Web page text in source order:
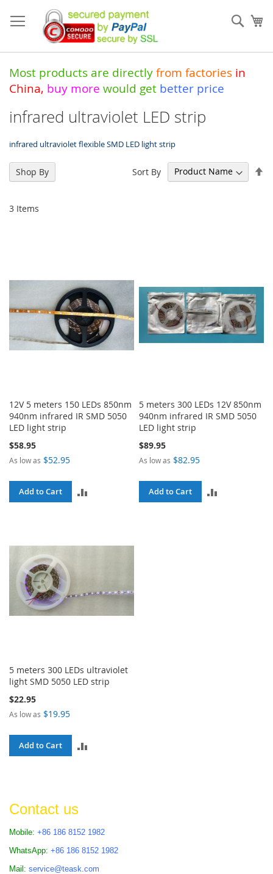
to
Content
Most products are directly from factories in
China, buy more would get better price
infrared ultraviolet LED strip
infrared ultraviolet flexible SMD LED light strip
3 Items
Sort By
12V 5 meters 150 LEDs 850nm
940nm infrared IR SMD 5050
LED light strip
$58.95
As low as $52.95
Add to Cart
5 meters 300 LEDs 12V 850nm
940nm infrared IR SMD 5050
LED light strip
$89.95
As low as $82.95
Add to Cart
5 meters 300 LEDs ultraviolet
light SMD 5050 LED strip
$22.95
As low as $19.95
Add to Cart
Shop By
Contact us
Mobile: +86 186 8152 1982
WhatsApp: +86 186 8152 1982
Mail: service@teask.com